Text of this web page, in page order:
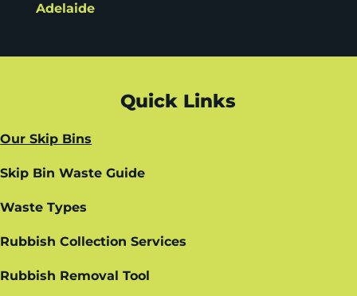
Adelaide
Quick Links
Our Skip Bins
Skip Bin Waste Guide
Waste Types
Rubbish Collection Services
Rubbish Removal Tool